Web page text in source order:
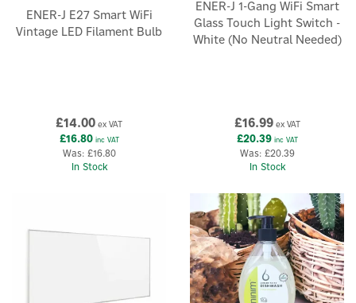
ENER-J E27 Smart WiFi
Vintage LED Filament Bulb
£14.00 ex VAT
£16.80inc VAT
Was: £16.80
In Stock
ENER-J 1-Gang WiFi Smart
Glass Touch Light Switch -
White (No Neutral Needed)
£16.99ex VAT
£20.39inc VAT
Was: £20.39
In Stock